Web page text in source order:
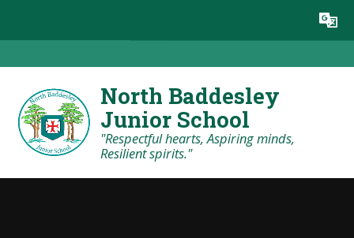
Translate
North Baddesley
Junior School
"Respectful hearts, Aspiring minds,
Resilient spirits."